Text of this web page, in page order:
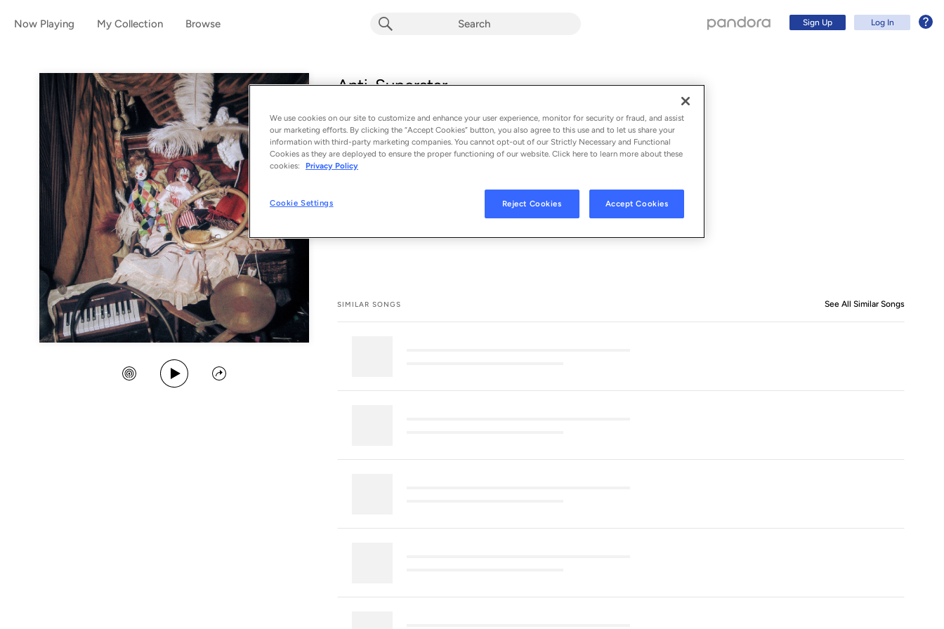
Now Playing My Collection Browse Sign Up Log In
Anti-Superstar
From the album Anti-Superstar
Create Station
Play Song
Share
SONG CREDITS See All Song CreditsSong Credits
SIMILAR SONGS See All Similar Songs
We use cookies on our site to customize and enhance your user experience, monitor for security or fraud, and assist
our marketing efforts. By clicking the “Accept Cookies” button, you also agree to this use and to let us share your
information with third-party marketing companies. You cannot opt-out of our Strictly Necessary and Functional
Cookies as they are deployed to ensure the proper functioning of our website. Click here to learn more about these
cookies:
Privacy Policy
Cookie Settings Reject Cookies Accept Cookies